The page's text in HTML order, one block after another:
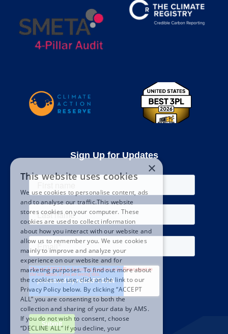
Sign Up for Updates
×
This website uses cookies
We use cookies to personalise content, ads
and to analyse our traffic.This website
stores cookies on your computer. These
cookies are used to collect information
about how you interact with our website and
allow us to remember you. We use cookies
mainly to improve and analyze your
experience on our website and for
marketing purposes. To find out more about
the cookies we use, click on the link to our
Privacy Policy below. By clicking “ACCEPT
ALL” you are consenting to both the
collection and sharing of your data by AMS.
If you do not wish to consent, choose
“DECLINE ALL” If you decline, your